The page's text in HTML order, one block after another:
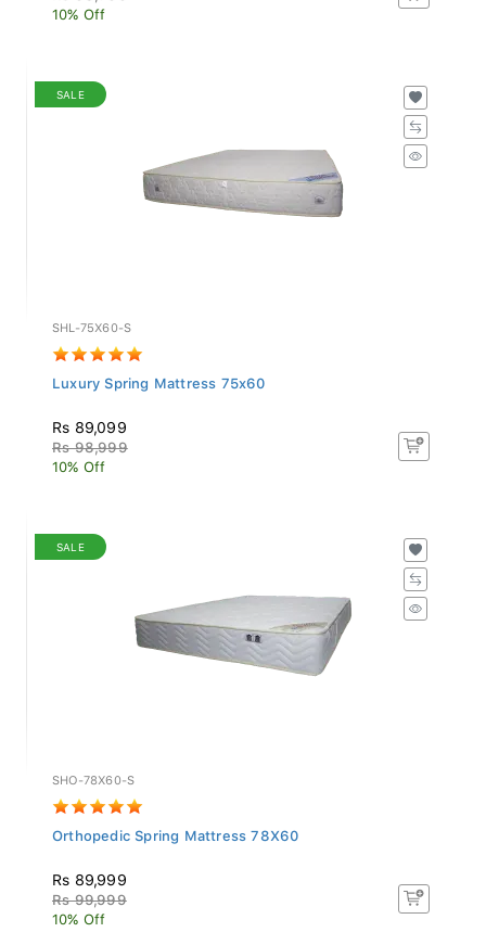
10% Off
SALE
SHL-75X60-S
Luxury Spring Mattress 75x60
Rs 89,099
Rs 98,999
10% Off
SALE
SHO-78X60-S
Orthopedic Spring Mattress 78X60
Rs 89,999
Rs 99,999
10% Off